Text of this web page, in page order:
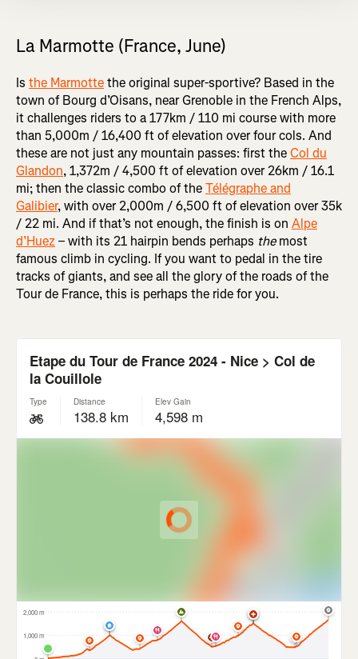
La Marmotte (France, June)
Is the Marmottethe original super-sportive? Based in the
town of Bourg d’Oisans, near Grenoble in the French Alps,
it challenges riders to a 177km / 110 mi course with more
than 5,000m / 16,400 ft of elevation over four cols. And
these are not just any mountain passes: first theCol du
Glandon, 1,372m / 4,500 ft of elevation over 26km / 16.1
mi; then the classic combo of theTélégraphe and
Galibier, with over 2,000m / 6,500 ft of elevation over 35k
/ 22 mi. And if that’s not enough, the finish is on Alpe
d’Huez– with its 21 hairpin bends perhaps themost
famous climb in cycling. If you want to pedal in the tire
tracks of giants, and see all the glory of the roads of the
Tour de France, this is perhaps the ride for you.